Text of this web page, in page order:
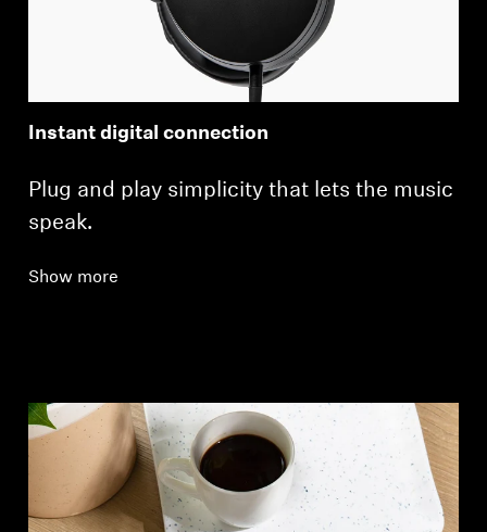
Instant digital connection
Plug and play simplicity that lets the music
speak.
Show more